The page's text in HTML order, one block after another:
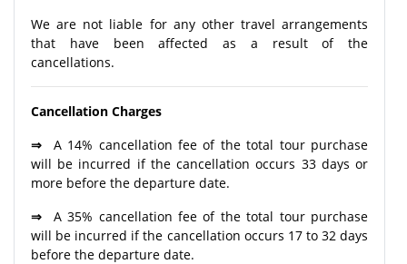
We are not liable for any other travel arrangements
that have been affected as a result of the
cancellations.
Cancellation Charges
⇒
A 14% cancellation fee of the total tour purchase
will be incurred if the cancellation occurs 33 days or
more before the departure date.
⇒
A 35% cancellation fee of the total tour purchase
will be incurred if the cancellation occurs 17 to 32 days
before the departure date.